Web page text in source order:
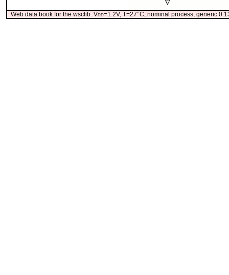
Web data book for the wsclib. Vdd=1.2V, T=27°C, nominal process, generic